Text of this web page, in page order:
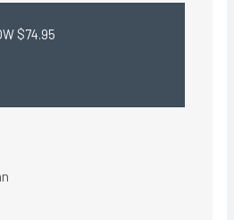
$74.95